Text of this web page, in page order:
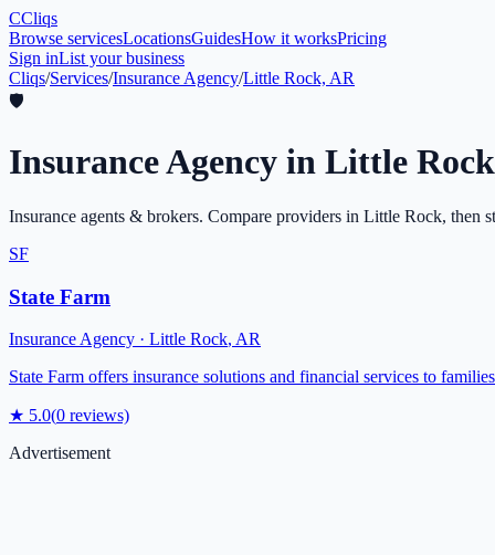
CCliqs
Browse servicesLocationsGuidesHow it worksPricing
Sign inList your business
Cliqs/Services/Insurance Agency/Little Rock, AR
🛡️
Insurance Agency in Little Rock
Insurance agents & brokers. Compare providers in Little Rock, then
SF
State Farm
Insurance Agency · Little Rock, AR
State Farm offers insurance solutions and financial services to
★ 5.0(0 reviews)
Advertisement